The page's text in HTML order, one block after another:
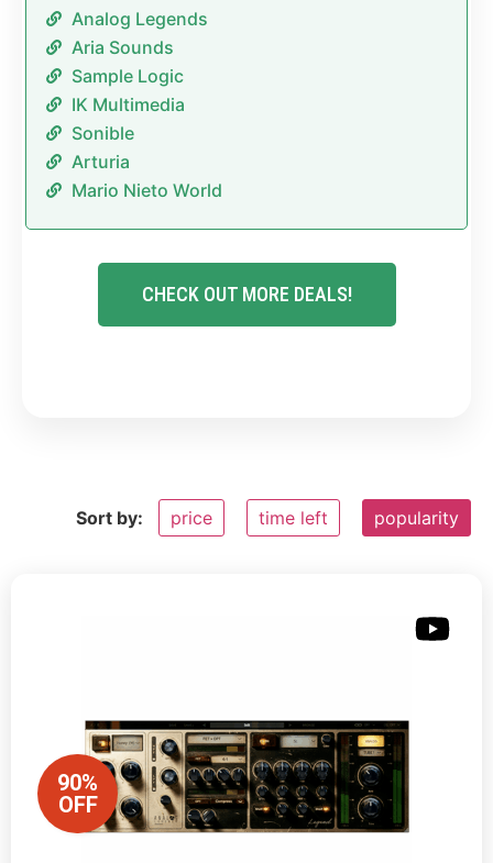
Analog Legends
Aria Sounds
Sample Logic
IK Multimedia
Sonible
Arturia
Mario Nieto World
CHECK OUT MORE DEALS!
Sort by: price time left popularity
90%
OFF